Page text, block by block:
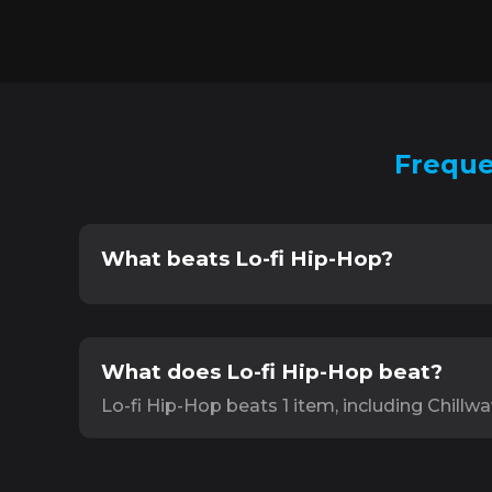
What beats Lo-fi Hip-Hop?
What does Lo-fi Hip-Hop beat?
Lo-fi Hip-Hop beats 1 item, including